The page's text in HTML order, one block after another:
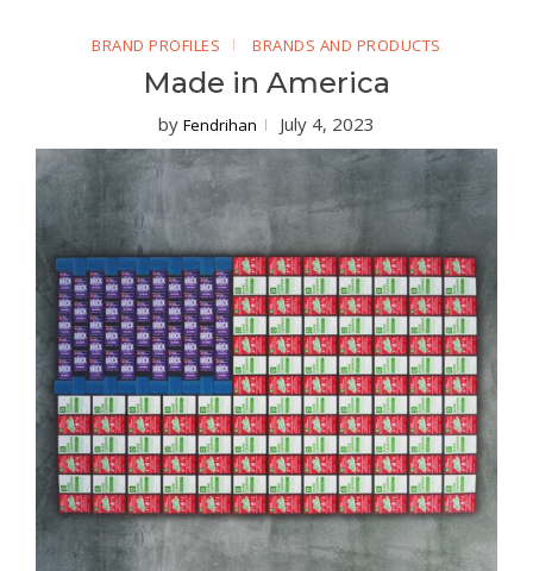
BRAND PROFILES BRANDS AND PRODUCTS
Made in America
by Fendrihan July 4, 2023